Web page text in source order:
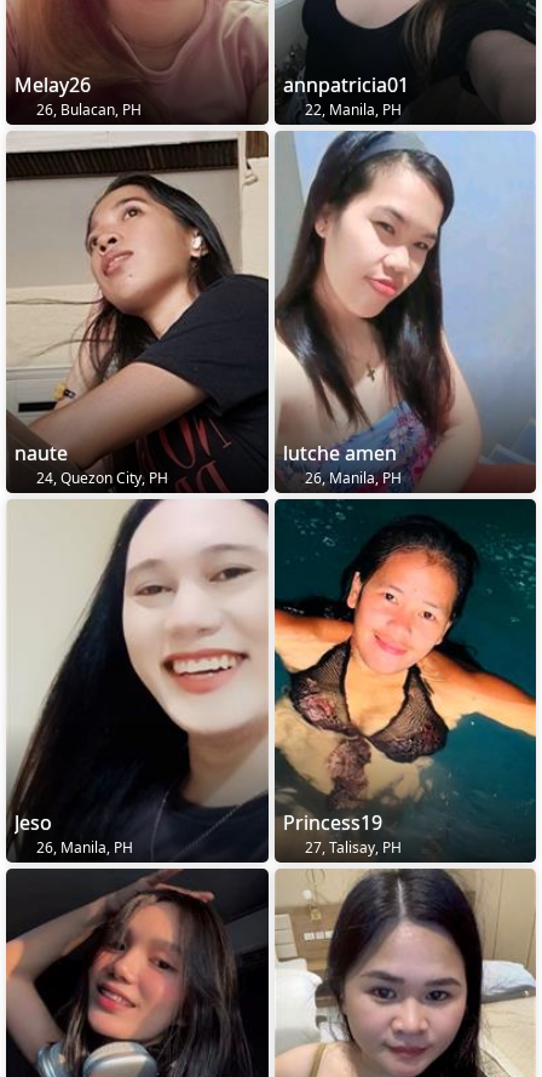
Melay26
26, Bulacan, PH
annpatricia01
22, Manila, PH
naute
24, Quezon City, PH
lutche amen
26, Manila, PH
Jeso
26, Manila, PH
Princess19
27, Talisay, PH